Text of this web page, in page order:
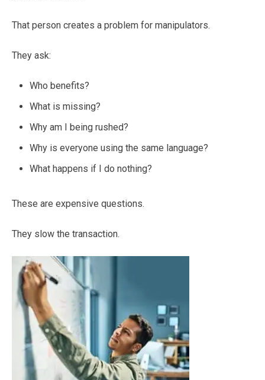
That person creates a problem for manipulators.
They ask:
Who benefits?
What is missing?
Why am I being rushed?
Why is everyone using the same language?
What happens if I do nothing?
These are expensive questions.
They slow the transaction.